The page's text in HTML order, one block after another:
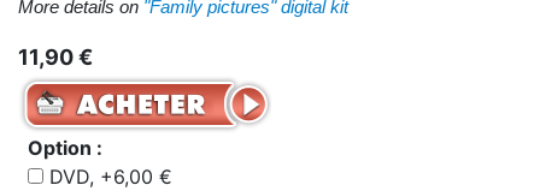
More details on "Family pictures" digital kit
11,90 €
Option :
DVD, +6,00 €